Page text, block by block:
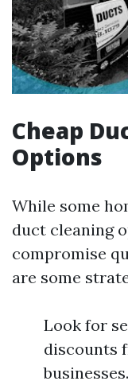
Cheap
Options
While some
duct cleaning
compromise
are some
Look for
discounts